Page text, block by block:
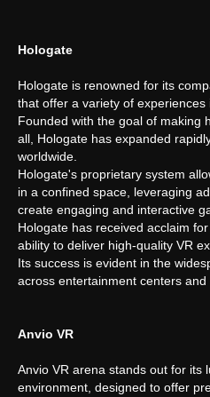
Hologate
Hologate is renowned for its
that offer a variety of experiences
Founded with the goal of making
all, Hologate has expanded
worldwide.
Hologate's proprietary system
in a confined space, leveraging
create engaging and interactive
Hologate has received acclaim
ability to deliver high-quality VR
Its success is evident in the
across entertainment centers and
Anvio VR
Anvio VR arena stands out for its
environment, designed to offer